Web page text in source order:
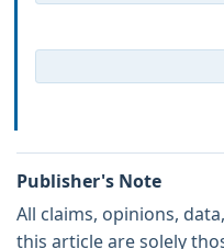
Publisher's Note
All claims, opinions,
this article are solely